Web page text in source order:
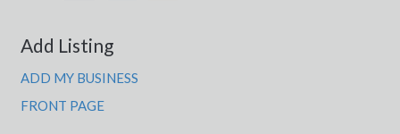
Add Listing
ADD MY BUSINESS
FRONT PAGE